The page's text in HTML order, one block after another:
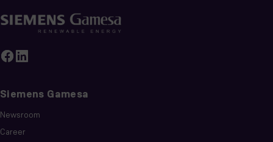
Siemens Gamesa
Newsroom
Career